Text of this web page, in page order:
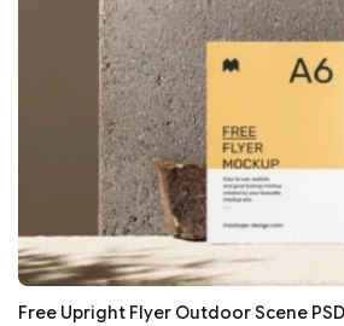
Free Upright Flyer Outdoor Scene